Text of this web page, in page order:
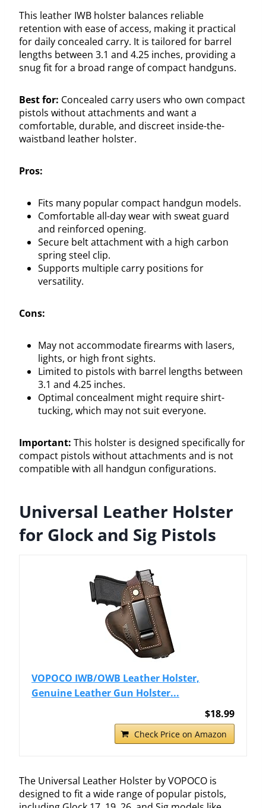
This leather IWB holster balances reliable
retention with ease of access, making it practical
for daily concealed carry. It is tailored for barrel
lengths between 3.1 and 4.25 inches, providing a
snug fit for a broad range of compact handguns.
Best for: Concealed carry users who own compact
pistols without attachments and want a
comfortable, durable, and discreet inside-the-
waistband leather holster.
Pros:
Fits many popular compact handgun models.
Comfortable all-day wear with sweat guard
and reinforced opening.
Secure belt attachment with a high carbon
spring steel clip.
Supports multiple carry positions for
versatility.
Cons:
May not accommodate firearms with lasers,
lights, or high front sights.
Limited to pistols with barrel lengths between
3.1 and 4.25 inches.
Optimal concealment might require shirt-
tucking, which may not suit everyone.
Important: This holster is designed specifically for
compact pistols without attachments and is not
compatible with all handgun configurations.
Universal Leather Holster
for Glock and Sig Pistols
VOPOCO IWB/OWB Leather Holster,
Genuine Leather Gun Holster...
$18.99
Check Price on Amazon
The Universal Leather Holster by VOPOCO is
designed to fit a wide range of popular pistols,